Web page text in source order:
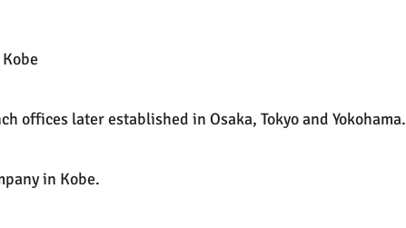
offices later established in Osaka, Tokyo and Yokohama.
in Kobe.